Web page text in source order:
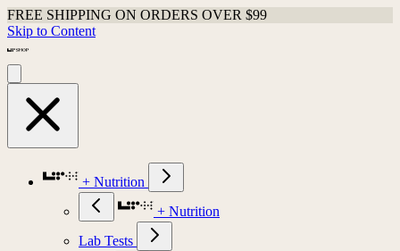
FREE SHIPPING ON ORDERS OVER $99
Skip to Content
+ Nutrition
+ Nutrition
Lab Tests